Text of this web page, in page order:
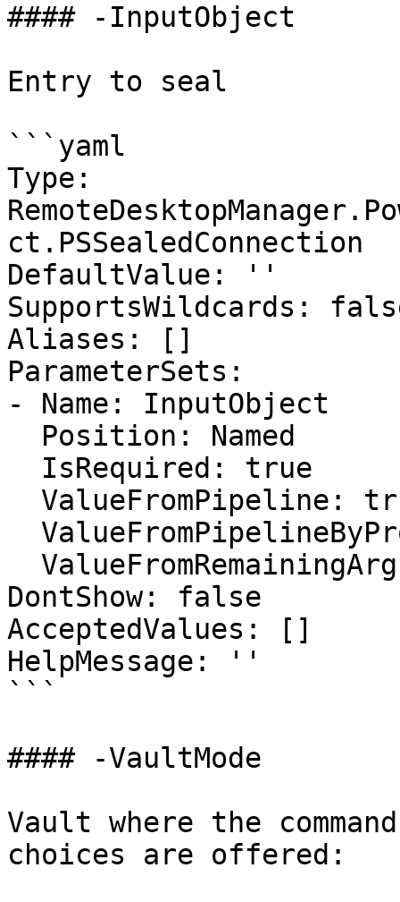
#### -InputObject
Entry to seal
```yaml
Type:
ct.PSSealedConnection
DefaultValue: ''
SupportsWildcards:
Aliases: []
ParameterSets:
- Name: InputObject
DontShow: false
AcceptedValues: []
HelpMessage: ''
```
#### -VaultMode
Vault where the
choices are offered: